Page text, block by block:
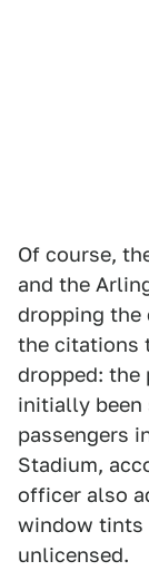
Of course,
and the
dropping
the citations
dropped: the
initially
passengers
Stadium,
officer also
window tints
unlicensed.